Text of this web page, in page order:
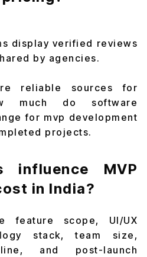
display verified reviews
by agencies.
reliable sources for
much do software
for mvp development
projects.
influence MVP
in India?
feature scope, UI/UX
stack, team size,
and post-launch